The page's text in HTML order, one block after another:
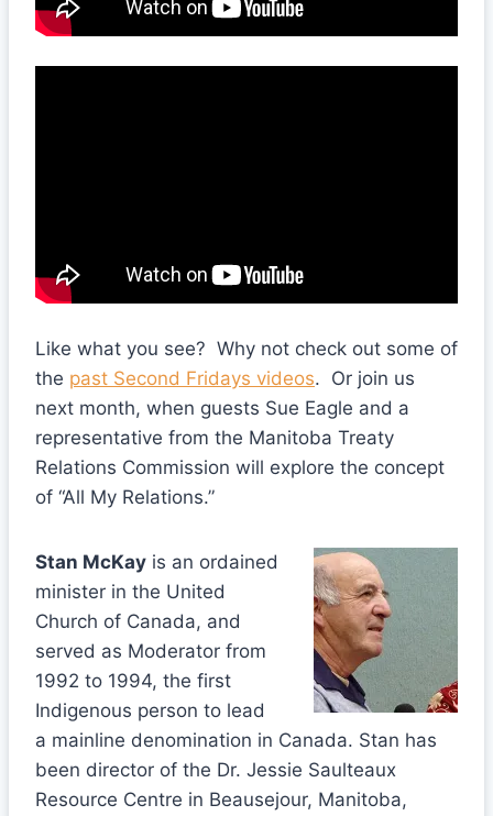
Like what you see? Why not check out some of
the past Second Fridays videos. Or join us
next month, when guests Sue Eagle and a
representative from the Manitoba Treaty
Relations Commission will explore the concept
of “All My Relations.”
Stan McKay is an ordained
minister in the United
Church of Canada, and
served as Moderator from
1992 to 1994, the first
Indigenous person to lead
a mainline denomination in Canada. Stan has
been director of the Dr. Jessie Saulteaux
Resource Centre in Beausejour, Manitoba,